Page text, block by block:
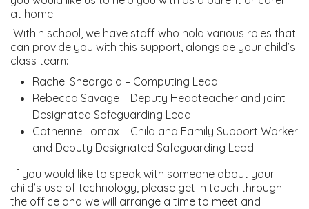
at home.
Within school, we have staff who hold various roles that
can provide you with this support, alongside your child’s
class team:
Rachel Sheargold – Computing Lead
Rebecca Savage – Deputy Headteacher and joint
Designated Safeguarding Lead
Catherine Lomax – Child and Family Support Worker
and Deputy Designated Safeguarding Lead
If you would like to speak with someone about your
child’s use of technology, please get in touch through
the office and we will arrange a time to meet and